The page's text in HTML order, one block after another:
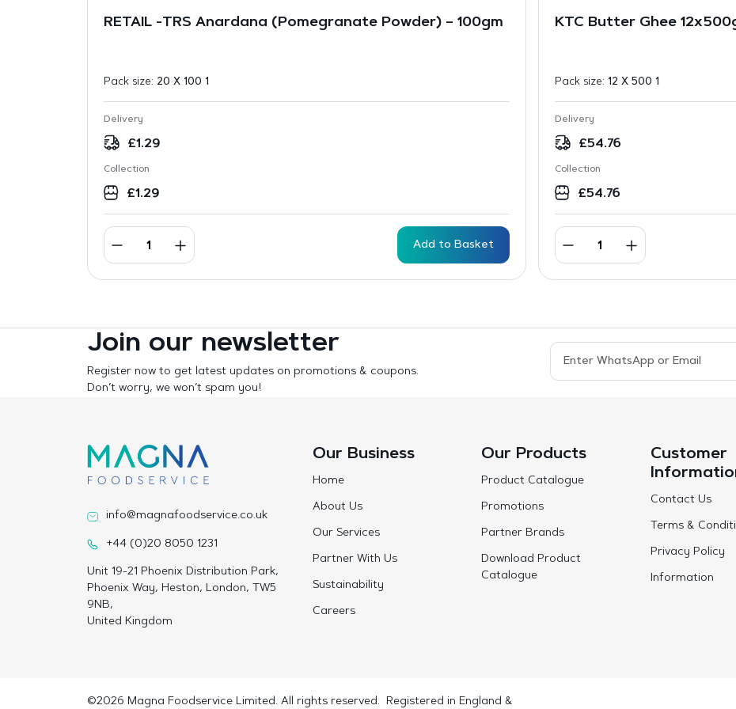
RETAIL -TRS Anardana (Pomegranate Powder) – 100gm
Pack size: 20 X 100 1
Delivery
£1.29
Collection
£1.29
Add to Basket
KTC Butter Ghee
Pack size: 12 X 500 1
Delivery
£54.76
Collection
£54.76
Join our newsletter
Register now to get latest updates on promotions & coupons.
Don’t worry, we won’t spam you!
info@magnafoodservice.co.uk
+44 (0)20 8050 1231
Unit 19-21 Phoenix Distribution Park,
Phoenix Way, Heston, London, TW5
9NB,
United Kingdom
Our Business
Home
About Us
Our Services
Partner With Us
Sustainability
Careers
Our Products
Product Catalogue
Promotions
Partner Brands
Download Product
Catalogue
Customer
Contact Us
Terms &
Privacy Policy
Information
©2026 Magna Foodservice Limited. All rights reserved. Registered in England &